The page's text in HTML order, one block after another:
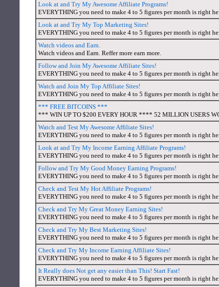
Look at and Try My Awesome Affiliate Programs!
EVERYTHING you need to make 4 to 5 figures per month is right
Look at and Try My Top Marketing Sites!
EVERYTHING you need to make 4 to 5 figures per month is right
Watch videos and Earn.
Watch videos and Earn. Reffer more earn more.
Follow and Join My Awesome Affiliate Sites!
EVERYTHING you need to make 4 to 5 figures per month is right
Watch and Join My Top Affiliate Sites!
EVERYTHING you need to make 4 to 5 figures per month is right
*** FREE BITCOINS ***
*** WIN UP TO $200 EVERY HOUR **** 52 MILLION USERS
Watch and Test My Awesome Affiliate Sites!
EVERYTHING you need to make 4 to 5 figures per month is right
Look at and Try My Income Earning Affiliate Programs!
EVERYTHING you need to make 4 to 5 figures per month is right
Follow and Try My Good Money Earning Programs!
EVERYTHING you need to make 4 to 5 figures per month is right
Check and Test My Hot Affiliate Programs!
EVERYTHING you need to make 4 to 5 figures per month is right
Check and Try My Great Money Earning Sites!
EVERYTHING you need to make 4 to 5 figures per month is right
Check and Try My Best Marketing Sites!
EVERYTHING you need to make 4 to 5 figures per month is right
Check and Try My Income Earning Affiliate Sites!
EVERYTHING you need to make 4 to 5 figures per month is right
It Really does Not get any easier than This! Start Fast!
EVERYTHING you need to make 4 to 5 figures per month is right